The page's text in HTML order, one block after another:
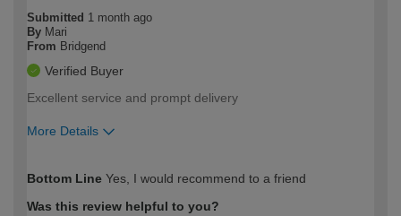
Submitted 1 month ago
By Mari
From Bridgend
Verified Buyer
Excellent service and prompt delivery
More Details
expertise?
Bottom Line Yes, I would recommend to a friend
Was this review helpful to you?